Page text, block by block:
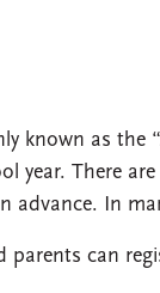
known as the
year. There
advance. In
parents can